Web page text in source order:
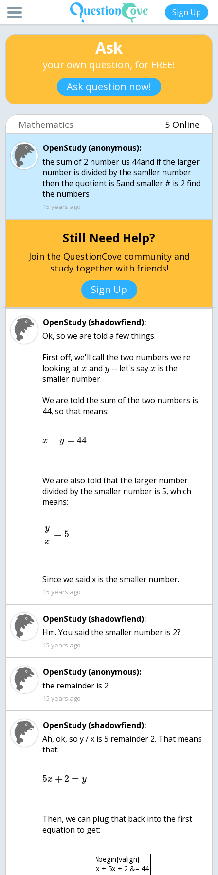
Sign Up
Ask
your own question, for FREE!
Ask question now!
Mathematics 5 Online
OpenStudy (anonymous):
the sum of 2 number us 44and if the larger
number is divided by the samller number
then the quotient is 5and smaller # is 2 find
the numbers
15 years ago
Still Need Help?
Join the QuestionCove community and
study together with friends!
Sign Up
OpenStudy (shadowfiend):
Ok, so we are told a few things.
First off, we'll call the two numbers we're
looking atx and y -- let's sayx is the
smaller number.
We are told the sum of the two numbers is
44, so that means:
x + y = 44
We are also told that the larger number
divided by the smaller number is 5, which
means:
y
x
= 5
Since we said x is the smaller number.
15 years ago
OpenStudy (shadowfiend):
Hm. You said the smaller number is 2?
15 years ago
OpenStudy (anonymous):
the remainder is 2
15 years ago
OpenStudy (shadowfiend):
Ah, ok, so y / x is 5 remainder 2. That means
that:
5x + 2 = y
Then, we can plug that back into the first
equation to get:
\begin{valign}
x + 5x + 2 &= 44